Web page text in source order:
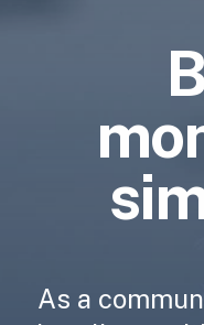
As a